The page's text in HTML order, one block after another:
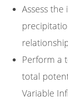
Assess
Perform a
total
Variable